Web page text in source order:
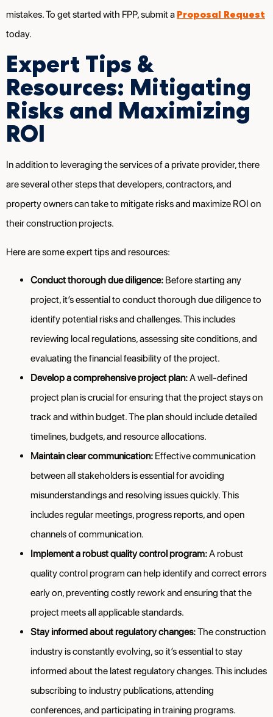
mistakes. To get started with FPP, submit a Proposal Request
today.
Expert Tips &
Resources: Mitigating
Risks and Maximizing
ROI
In addition to leveraging the services of a private provider, there
are several other steps that developers, contractors, and
property owners can take to mitigate risks and maximize ROI on
their construction projects.
Here are some expert tips and resources:
Conduct thorough due diligence: Before starting any
project, it’s essential to conduct thorough due diligence to
identify potential risks and challenges. This includes
reviewing local regulations, assessing site conditions, and
evaluating the financial feasibility of the project.
Develop a comprehensive project plan:A well-defined
project plan is crucial for ensuring that the project stays on
track and within budget. The plan should include detailed
timelines, budgets, and resource allocations.
Maintain clear communication: Effective communication
between all stakeholders is essential for avoiding
misunderstandings and resolving issues quickly. This
includes regular meetings, progress reports, and open
channels of communication.
Implement a robust quality control program:A robust
quality control program can help identify and correct errors
early on, preventing costly rework and ensuring that the
project meets all applicable standards.
Stay informed about regulatory changes:The construction
industry is constantly evolving, so it’s essential to stay
informed about the latest regulatory changes. This includes
subscribing to industry publications, attending
conferences, and participating in training programs.